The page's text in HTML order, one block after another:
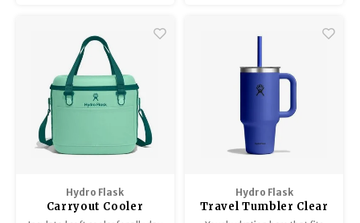
Hydro Flask
Carryout Cooler
Hydro Flask
Travel Tumbler Clear